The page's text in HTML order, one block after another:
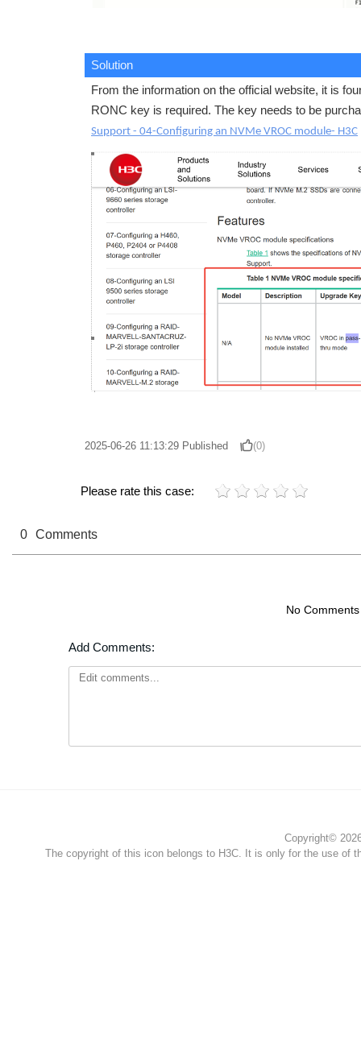
Solution
From the information on the official website, it is
RONC key is required. The key needs to be
Support - 04-Configuring an NVMe VROC module- H3C
2025-06-26 11:13:29 Published (0)
Please rate this case:
0 Comments
No Comments
Add Comments:
Copyright©
The copyright of this icon belongs to H3C. It is only for the use of